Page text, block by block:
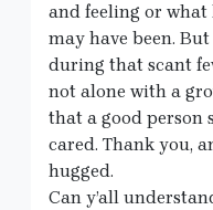
and feeling or
may have been.
during that scant
not alone with a
that a good person
cared. Thank you,
hugged.
Can y’all